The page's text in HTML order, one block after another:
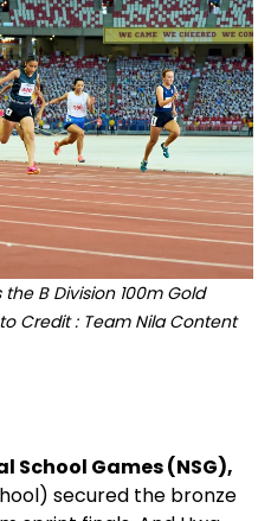
B Division 100m Gold
Credit : Team Nila Content
secured the bronze
sprint finals. And Hwa
took the gold medal